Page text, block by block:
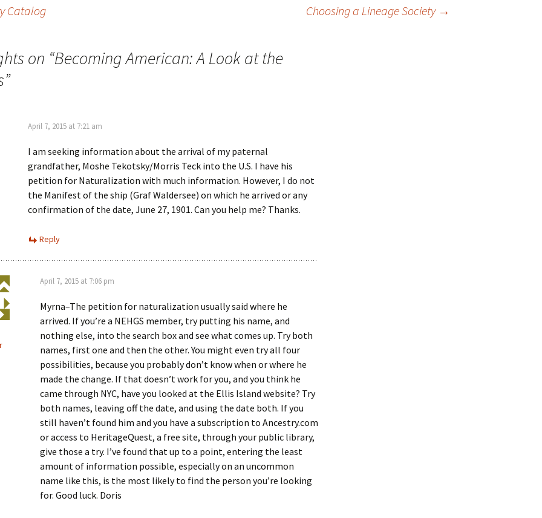
w
)
d
o
Catalog Choosing a Lineage Society →
on “Becoming American: A Look at the
”
April 7, 2015 at 7:21 am
I am seeking information about the arrival of my paternal
grandfather, Moshe Tekotsky/Morris Teck into the U.S. I have his
petition for Naturalization with much information. However, I do not
the Manifest of the ship (Graf Waldersee) on which he arrived or any
confirmation of the date, June 27, 1901. Can you help me? Thanks.
Reply
April 7, 2015 at 7:06 pm
Myrna–The petition for naturalization usually said where he
arrived. If you’re a NEHGS member, try putting his name, and
nothing else, into the search box and see what comes up. Try both
names, first one and then the other. You might even try all four
possibilities, because you probably don’t know when or where he
made the change. If that doesn’t work for you, and you think he
came through NYC, have you looked at the Ellis Island website? Try
both names, leaving off the date, and using the date both. If you
still haven’t found him and you have a subscription to Ancestry.com
or access to HeritageQuest, a free site, through your public library,
give those a try. I’ve found that up to a point, entering the least
amount of information possible, especially on an uncommon
name like this, is the most likely to find the person you’re looking
for. Good luck. Doris